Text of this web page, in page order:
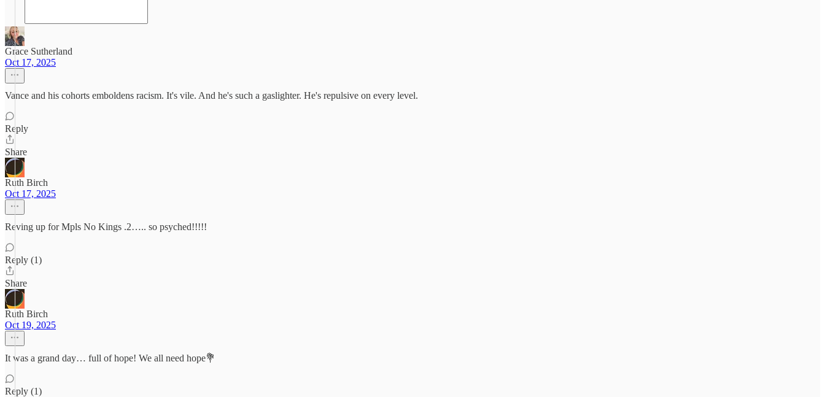
Grace Sutherland
Oct 17, 2025
Vance and his cohorts emboldens racism. It's vile. And he's such a gaslighter. He's repulsive on every level.
Reply
Share
Ruth Birch
Oct 17, 2025
Reving up for Mpls No Kings .2….. so psyched!!!!!
Reply (1)
Share
Ruth Birch
Oct 19, 2025
It was a grand day… full of hope! We all need hope💐
Reply (1)